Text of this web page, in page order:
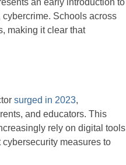
an early introduction to
Schools across
making it clear that
surged in 2023,
and educators. This
rely on digital tools
measures to